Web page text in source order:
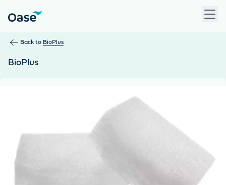
Back to BioPlus
BioPlus